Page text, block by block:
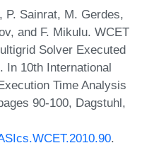
P. Sainrat, M. Gerdes,
and F. Mikulu. WCET
Solver Executed
In 10th International
Time Analysis
90-100, Dagstuhl,
.